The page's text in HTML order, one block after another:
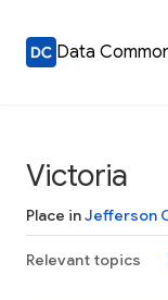
Data
Victoria
Place inJefferson
Relevant topics